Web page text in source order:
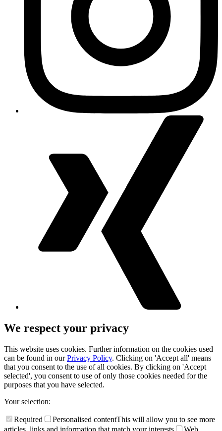
We respect your privacy
This website uses cookies. Further information on the cookies used
can be found in ourPrivacy Policy. Clicking on 'Accept all' means
that you consent to the use of all cookies. By clicking on 'Accept
selected', you consent to use of only those cookies needed for the
purposes that you have selected.
Your selection:
Required Personalised contentThis will allow you to see more
articles, links and information that match your interests
Web